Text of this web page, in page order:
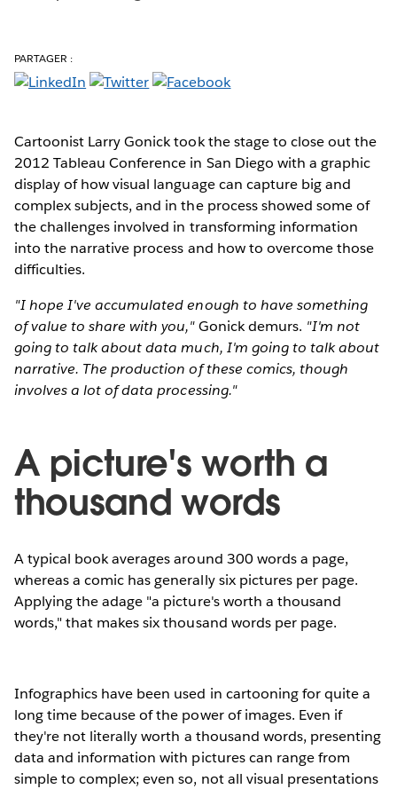
PARTAGER :
Cartoonist Larry Gonick took the stage to close out the
2012 Tableau Conference in San Diego with a graphic
display of how visual language can capture big and
complex subjects, and in the process showed some of
the challenges involved in transforming information
into the narrative process and how to overcome those
difficulties.
"I hope I've accumulated enough to have something
of value to share with you,"Gonick demurs. "I'm not
going to talk about data much, I'm going to talk about
narrative. The production of these comics, though
involves a lot of data processing."
A picture's worth a
thousand words
A typical book averages around 300 words a page,
whereas a comic has generally six pictures per page.
Applying the adage "a picture's worth a thousand
words," that makes six thousand words per page.
Infographics have been used in cartooning for quite a
long time because of the power of images. Even if
they're not literally worth a thousand words, presenting
data and information with pictures can range from
simple to complex; even so, not all visual presentations